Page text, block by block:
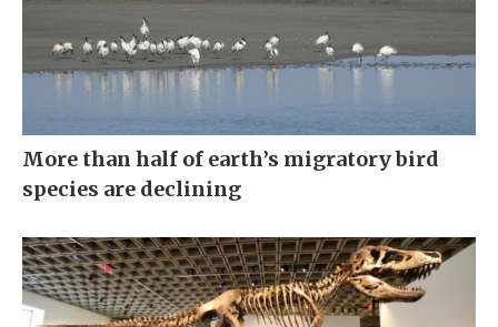
More than half of earth’s migratory bird
species are declining